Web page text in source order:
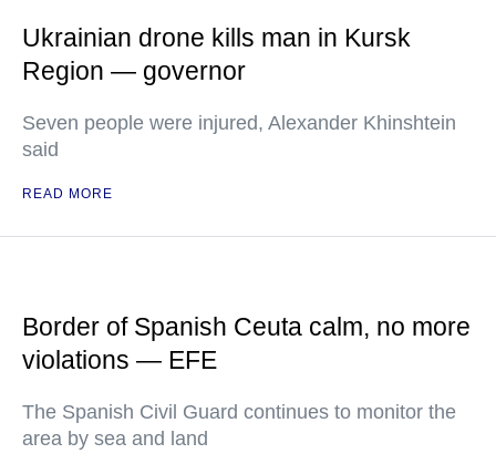
Ukrainian drone kills man in Kursk
Region — governor
Seven people were injured, Alexander Khinshtein
said
READ MORE
Border of Spanish Ceuta calm, no more
violations — EFE
The Spanish Civil Guard continues to monitor the
area by sea and land